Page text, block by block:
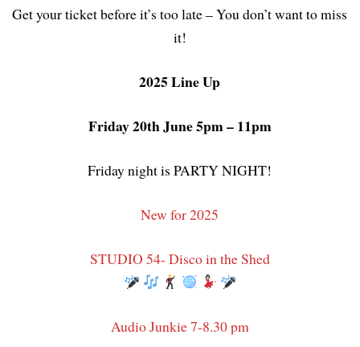
Get your ticket before it’s too late – You don’t want to miss
it!
2025 Line Up
Friday 20th June 5pm – 11pm
Friday night is PARTY NIGHT!
New for 2025
STUDIO 54- Disco in the Shed
Audio Junkie 7-8.30 pm